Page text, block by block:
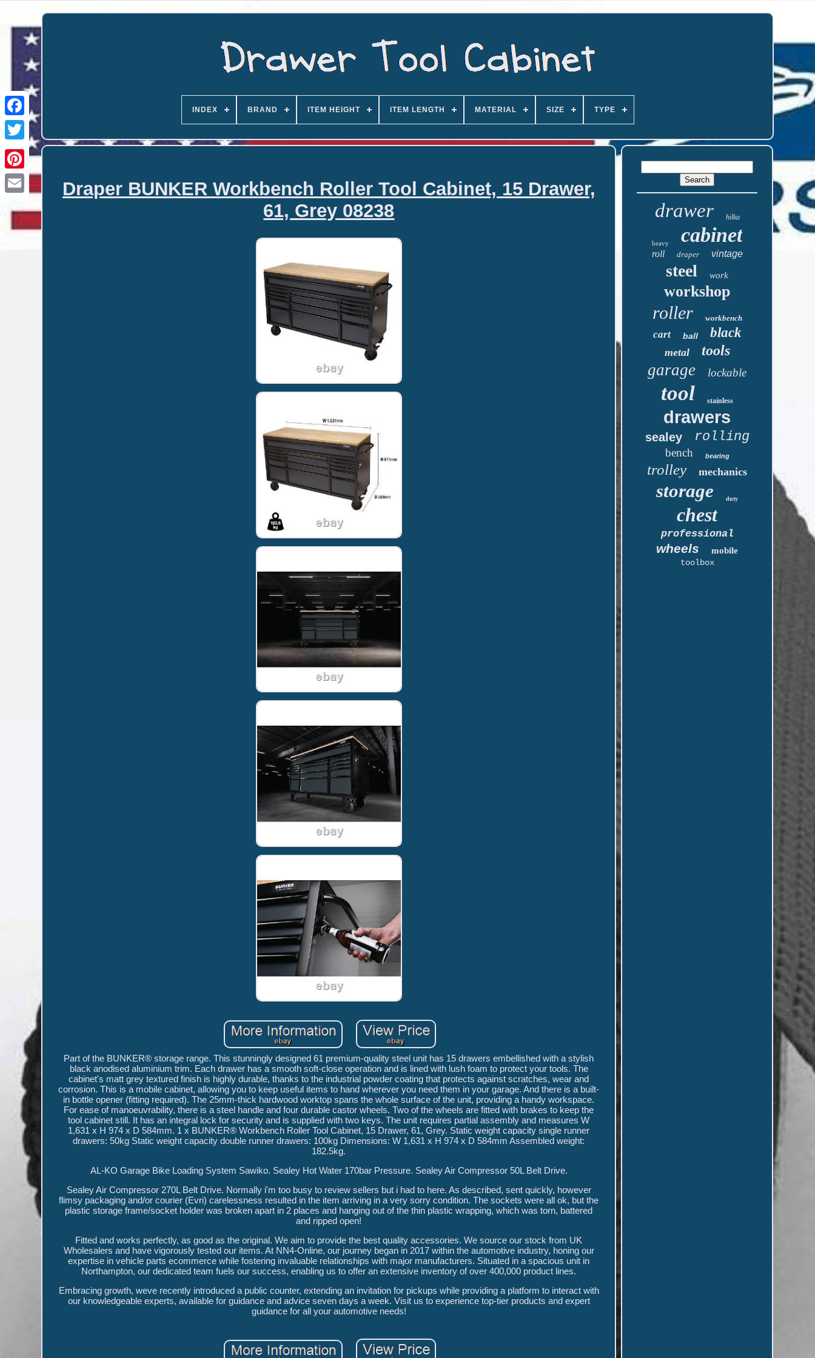
INDEX BRAND ITEM HEIGHT ITEM LENGTH MATERIAL SIZE TYPE
Draper BUNKER Workbench Roller Tool Cabinet, 15 Drawer,
61, Grey 08238
Part of the BUNKER® storage range. This stunningly designed 61 premium-quality steel unit has 15 drawers embellished with a stylish
black anodised aluminium trim. Each drawer has a smooth soft-close operation and is lined with lush foam to protect your tools. The
cabinet's matt grey textured finish is highly durable, thanks to the industrial powder coating that protects against scratches, wear and
corrosion. This is a mobile cabinet, allowing you to keep useful items to hand wherever you need them in your garage. And there is a built-
in bottle opener (fitting required). The 25mm-thick hardwood worktop spans the whole surface of the unit, providing a handy workspace.
For ease of manoeuvrability, there is a steel handle and four durable castor wheels. Two of the wheels are fitted with brakes to keep the
tool cabinet still. It has an integral lock for security and is supplied with two keys. The unit requires partial assembly and measures W
1,631 x H 974 x D 584mm. 1 x BUNKER® Workbench Roller Tool Cabinet, 15 Drawer, 61, Grey. Static weight capacity single runner
drawers: 50kg Static weight capacity double runner drawers: 100kg Dimensions: W 1,631 x H 974 x D 584mm Assembled weight:
182.5kg.
AL-KO Garage Bike Loading System Sawiko. Sealey Hot Water 170bar Pressure. Sealey Air Compressor 50L Belt Drive.
Sealey Air Compressor 270L Belt Drive. Normally i'm too busy to review sellers but i had to here. As described, sent quickly, however
flimsy packaging and/or courier (Evri) carelessness resulted in the item arriving in a very sorry condition. The sockets were all ok, but the
plastic storage frame/socket holder was broken apart in 2 places and hanging out of the thin plastic wrapping, which was torn, battered
and ripped open!
Fitted and works perfectly, as good as the original. We aim to provide the best quality accessories. We source our stock from UK
Wholesalers and have vigorously tested our items. At NN4-Online, our journey began in 2017 within the automotive industry, honing our
expertise in vehicle parts ecommerce while fostering invaluable relationships with major manufacturers. Situated in a spacious unit in
Northampton, our dedicated team fuels our success, enabling us to offer an extensive inventory of over 400,000 product lines.
Embracing growth, weve recently introduced a public counter, extending an invitation for pickups while providing a platform to interact with
our knowledgeable experts, available for guidance and advice seven days a week. Visit us to experience top-tier products and expert
guidance for all your automotive needs!
drawer hilka
heavy cabinet
roll draper vintage
steel work
workshop
roller workbench
cart ball black
metal tools
garage lockable
tool stainless
drawers
sealey rolling
bench bearing
trolley mechanics
storage duty
chest
professional
wheels
mobile
toolbox